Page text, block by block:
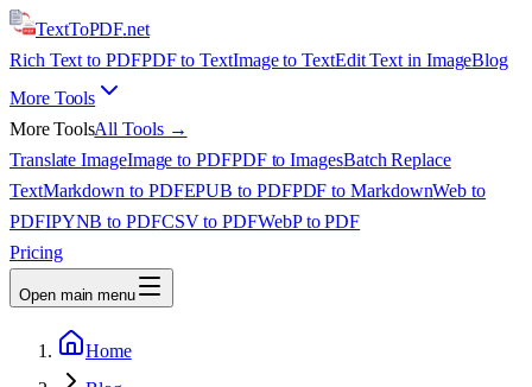
TextToPDF.net
Rich Text to PDFPDF to TextImage to TextEdit Text in ImageBlog
More Tools
More ToolsAll Tools →
Translate ImageImage to PDFPDF to ImagesBatch Replace
TextMarkdown to PDFEPUB to PDFPDF to MarkdownWeb to
PDFIPYNB to PDFCSV to PDFWebP to PDF
Pricing
Open main menu
Home